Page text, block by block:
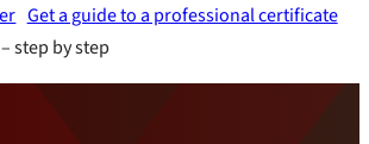
Get a guide to a professional certificate
step by step